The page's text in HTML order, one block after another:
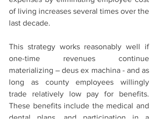
of living increases several times over the
last decade.
This strategy works reasonably well if
one-time revenues continue
materializing – deus ex machina - and as
long as county employees willingly
trade relatively low pay for benefits.
These benefits include the medical and
dental plans, and participation in a